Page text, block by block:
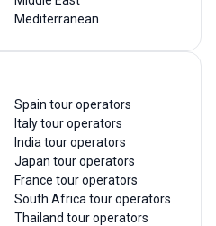
Mediterranean
Spain tour operators
Italy tour operators
India tour operators
Japan tour operators
France tour operators
South Africa tour operators
Thailand tour operators